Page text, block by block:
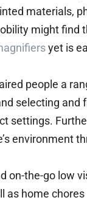
materials,
might find
yet is
people a
selecting and
settings.
environment
on-the-go low
home